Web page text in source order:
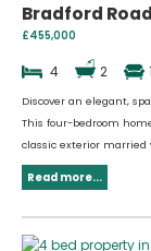
Bradford
£455,000
4 2
Discover an elegant,
This four-bedroom
classic exterior married
Read more...